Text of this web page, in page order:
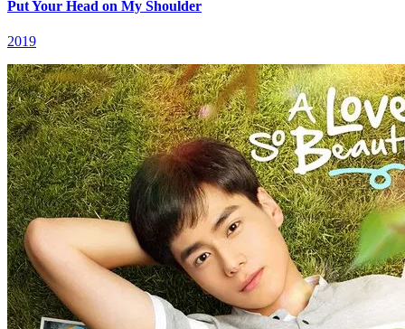
Put Your Head on My Shoulder
2019